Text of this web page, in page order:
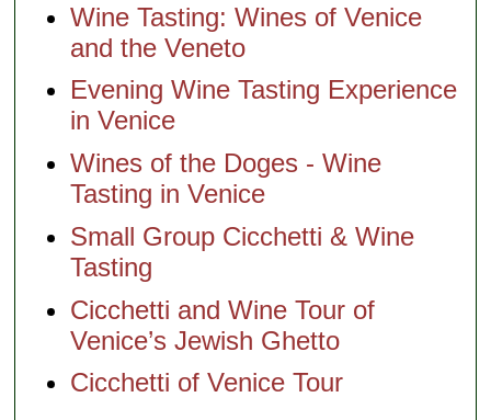
Wine Tasting: Wines of Venice
and the Veneto
Evening Wine Tasting Experience
in Venice
Wines of the Doges - Wine
Tasting in Venice
Small Group Cicchetti & Wine
Tasting
Cicchetti and Wine Tour of
Venice’s Jewish Ghetto
Cicchetti of Venice Tour